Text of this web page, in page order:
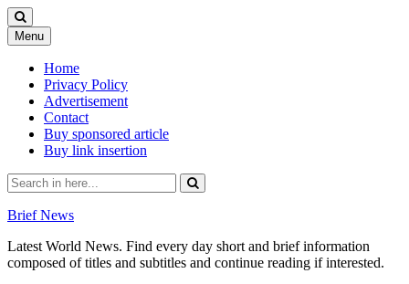
Menu Skip
to
content
Home
Privacy Policy
Advertisement
Contact
Buy sponsored article
Buy link insertion
Search
for:
Brief News
Latest World News. Find every day short and brief information
composed of titles and subtitles and continue reading if interested.